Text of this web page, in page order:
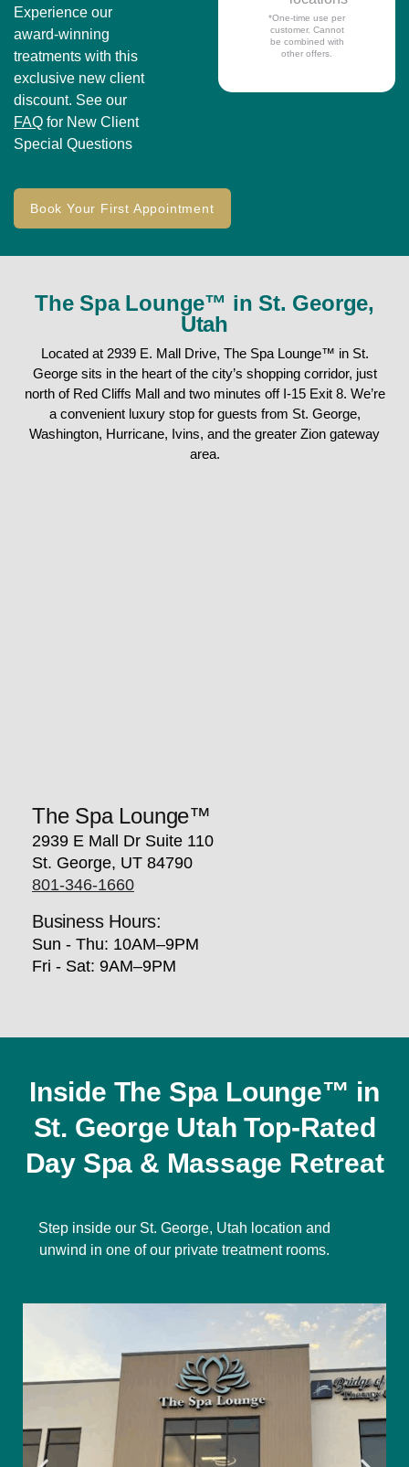
Experience our
award-winning
treatments with this
exclusive new client
discount. See our
FAQ for New Client
Special Questions
Book Your First Appointment
*One-time use per
customer. Cannot
be combined with
other offers.
The Spa Lounge™ in St. George,
Utah
Located at 2939 E. Mall Drive, The Spa Lounge™ in St.
George sits in the heart of the city’s shopping corridor, just
north of Red Cliffs Mall and two minutes off I-15 Exit 8. We’re
a convenient luxury stop for guests from St. George,
Washington, Hurricane, Ivins, and the greater Zion gateway
area.
The Spa Lounge™
2939 E Mall Dr Suite 110
St. George, UT 84790
801-346-1660
Business Hours:
Sun - Thu: 10AM–9PM
Fri - Sat: 9AM–9PM
Inside The Spa Lounge™ in
St. George Utah Top-Rated
Day Spa & Massage Retreat
Step inside our St. George, Utah location and
unwind in one of our private treatment rooms.